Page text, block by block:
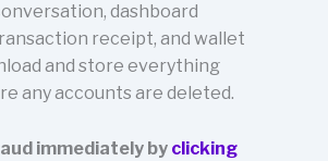
dashboard
receipt, and wallet
and store everything
any accounts are deleted.
immediately by clicking